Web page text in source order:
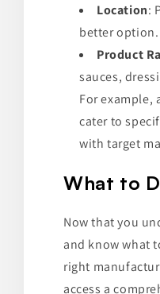
Location:
better option.
Product
sauces,
For example,
cater to
with target
What to
Now that you
and know what
right
access a